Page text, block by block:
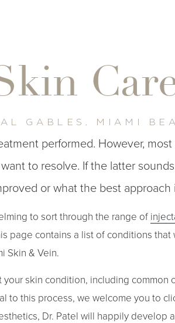
GABLES, MIAMI
performed. However,
to resolve. If the latter
or what the best approach
to sort through the range of
page contains a list of conditions that
Skin & Vein.
skin condition, including common
to this process, we welcome you to
Dr. Patel will happily develop